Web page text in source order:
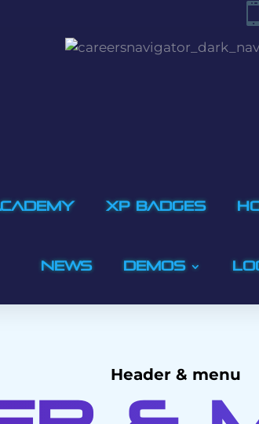

XP BADGES
NEWS Demos
Header & menu